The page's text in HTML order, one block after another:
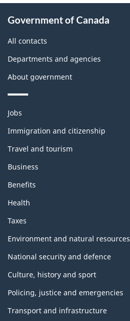
this
site
Government of Canada
All contacts
Departments and agencies
About government
Themes
topics
Jobs
Immigration and citizenship
Travel and tourism
Business
Benefits
Health
Taxes
Environment and natural resources
National security and defence
Culture, history and sport
Policing, justice and emergencies
Transport and infrastructure